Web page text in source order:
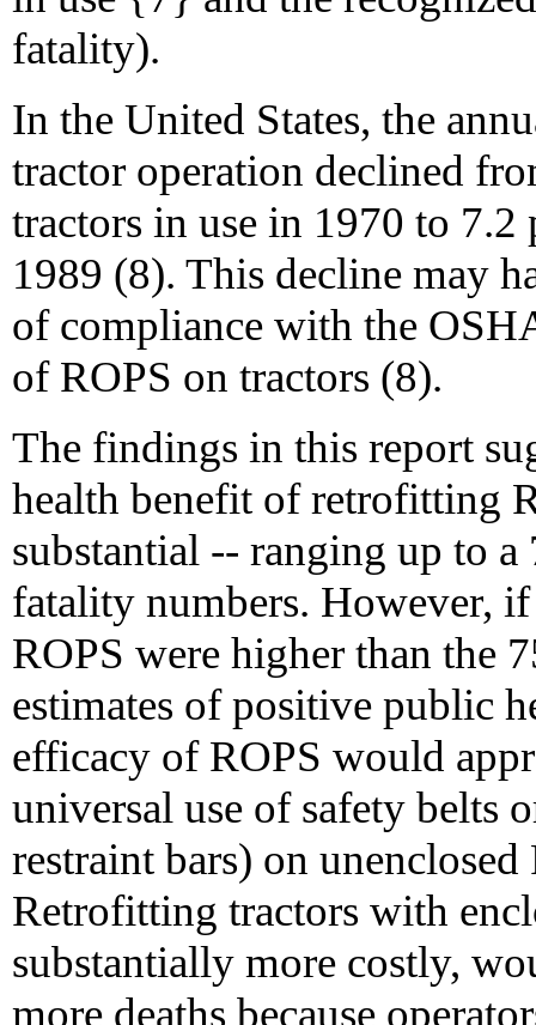
fatality).
In the United States, the
tractor operation declined
tractors in use in 1970 to
1989 (8). This decline may
of compliance with the
of ROPS on tractors (8).
The findings in this report
health benefit of retrofitting
substantial -- ranging up to
fatality numbers. However,
ROPS were higher than the
estimates of positive public
efficacy of ROPS would
universal use of safety belts
restraint bars) on
Retrofitting tractors with
substantially more costly,
more deaths because